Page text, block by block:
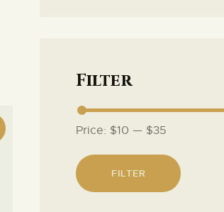
Filter
FILTER
Price: $10 — $35